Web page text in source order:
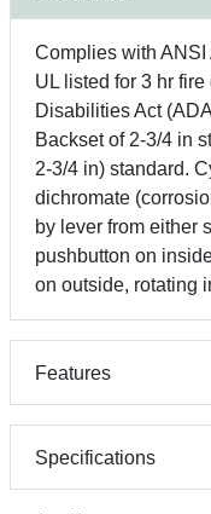
Complies with ANSI
UL listed for 3 hr
Disabilities Act
Backset of 2-3/4 in
2-3/4 in) standard.
dichromate
by lever from either
pushbutton on
on outside, rotating
Features
Specifications